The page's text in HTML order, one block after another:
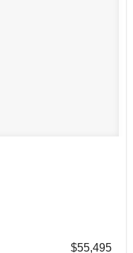
$55,495